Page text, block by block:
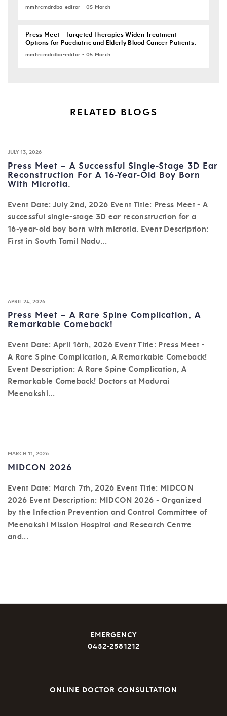
mmhrcmdrdba-editor - 05 March
Press Meet – Targeted Therapies Widen Treatment
Options for Paediatric and Elderly Blood Cancer Patients.
mmhrcmdrdba-editor - 05 March
RELATED BLOGS
JULY 13, 2026
Press Meet – A Successful Single-Stage 3D Ear
Reconstruction For A 16-Year-Old Boy Born
With Microtia.
Event Date: July 2nd, 2026 Event Title: Press Meet - A
successful single-stage 3D ear reconstruction for a
16-year-old boy born with microtia. Event Description:
First in South Tamil Nadu...
APRIL 24, 2026
Press Meet – A Rare Spine Complication, A
Remarkable Comeback!
Event Date: April 16th, 2026 Event Title: Press Meet -
A Rare Spine Complication, A Remarkable Comeback!
Event Description: A Rare Spine Complication, A
Remarkable Comeback! Doctors at Madurai
Meenakshi...
MARCH 11, 2026
MIDCON 2026
Event Date: March 7th, 2026 Event Title: MIDCON
2026 Event Description: MIDCON 2026 - Organized
by the Infection Prevention and Control Committee of
Meenakshi Mission Hospital and Research Centre
and...
EMERGENCY
0452-2581212
ONLINE DOCTOR CONSULTATION